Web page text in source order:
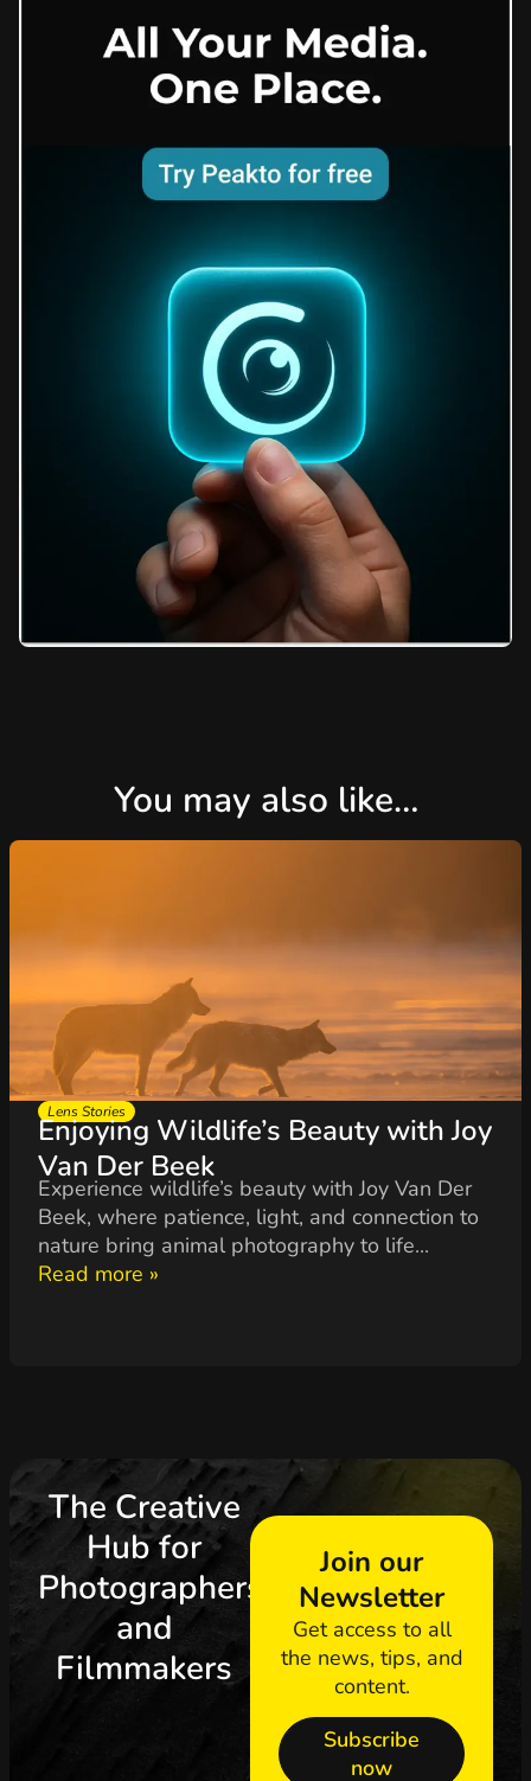
You may also like…
Lens Stories
Enjoying Wildlife’s Beauty with Joy
Van Der Beek
Experience wildlife’s beauty with Joy Van Der
Beek, where patience, light, and connection to
nature bring animal photography to life...
Read more »
The Creative
Hub for
Photographers
and
Filmmakers
Join our
Newsletter
Get access to all
the news, tips, and
content.
Subscribe
now